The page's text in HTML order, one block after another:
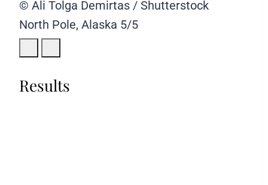
© Ali Tolga Demirtas / Shutterstock
North Pole, Alaska 5/5
Results